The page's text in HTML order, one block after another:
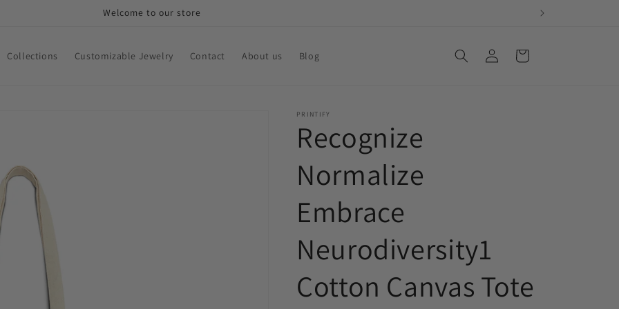
Welcome to our store
Collections Customizable Jewelry Contact About us Blog
Log
in
Cart
PRINTIFY
Recognize
Normalize
Embrace
Neurodiversity1
Cotton Canvas Tote